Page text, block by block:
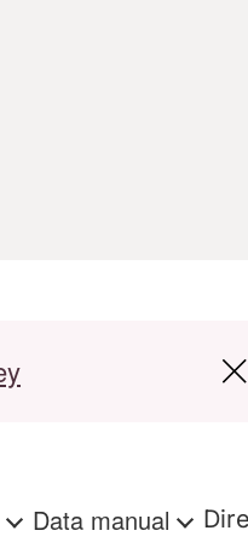
Data manual